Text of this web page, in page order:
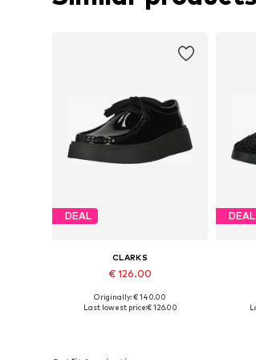
DEAL
CLARKS
€ 126.00
Available in many sizes
Originally: € 140.00
Last lowest price:€ 126.00
DEAL